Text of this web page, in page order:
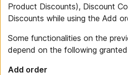
Product Discounts), Discount
Discounts while using the Add
Some functionalities on the
depend on the following
Add order